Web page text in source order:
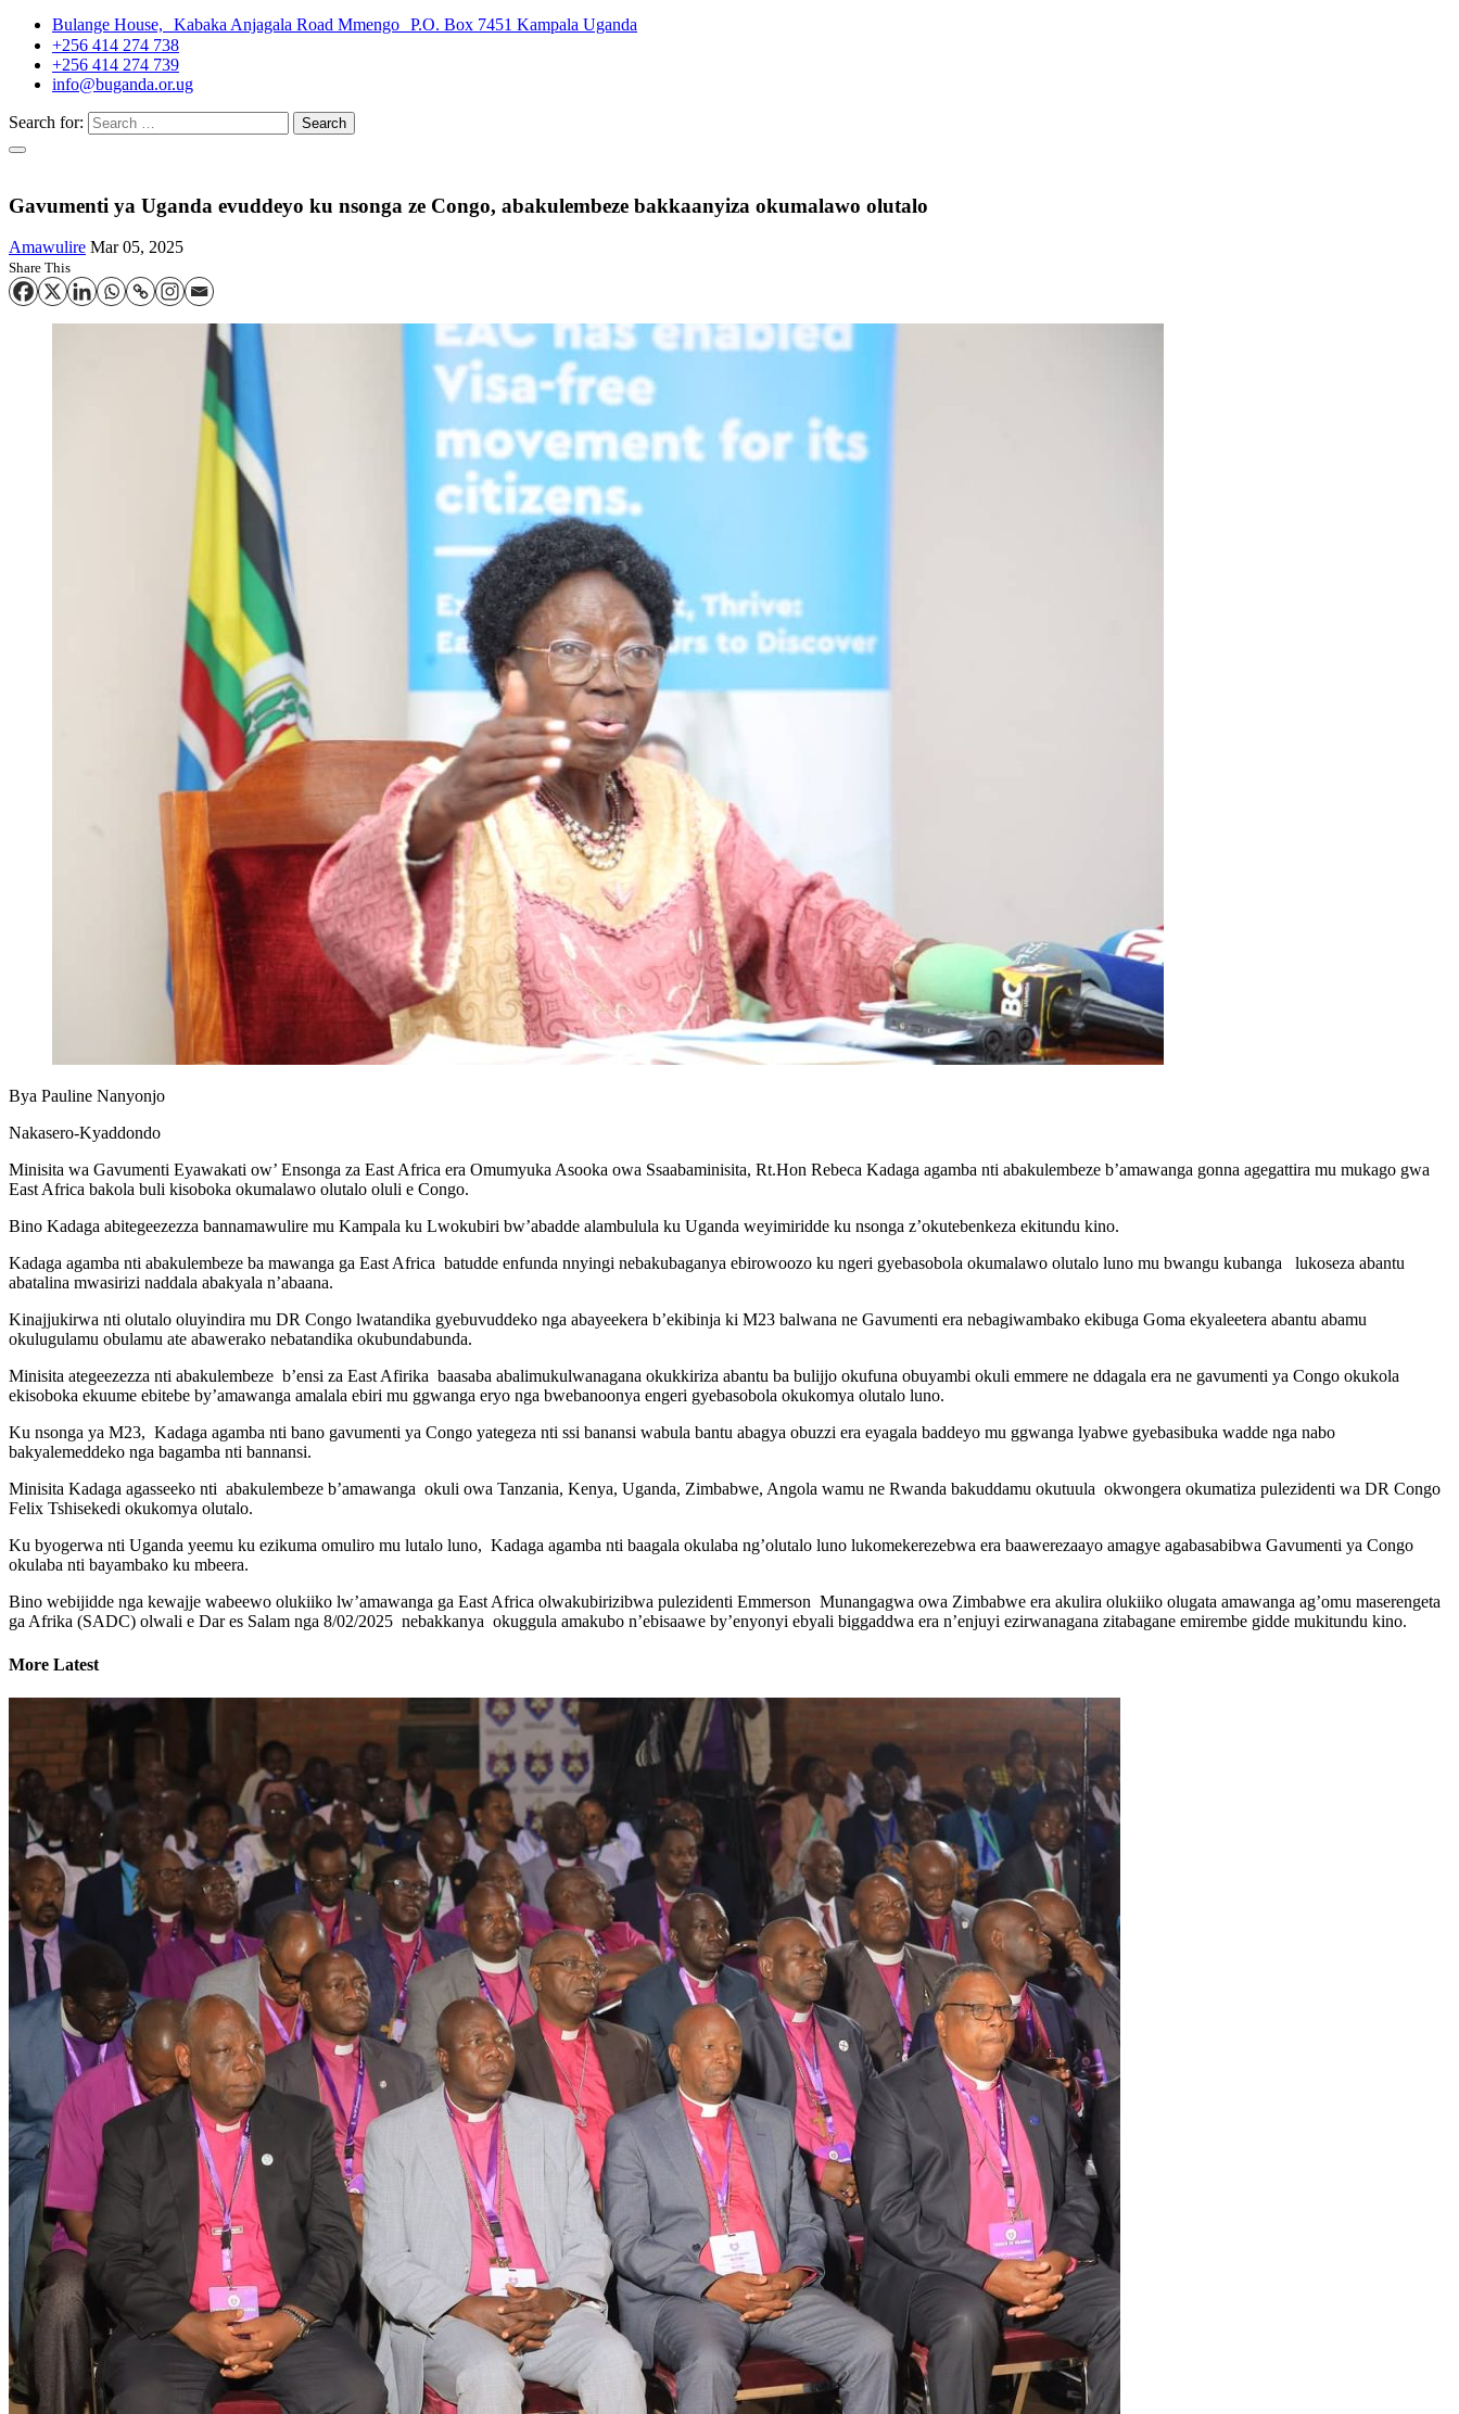
Bulange House, Kabaka Anjagala Road Mmengo P.O. Box 7451 Kampala Uganda
+256 414 274 738
+256 414 274 739
info@buganda.or.ug
Search for:
Gavumenti ya Uganda evuddeyo ku nsonga ze Congo, abakulembeze bakkaanyiza okumalawo olutalo
Amawulire Mar 05, 2025
Share This
Bya Pauline Nanyonjo
Nakasero-Kyaddondo
Minisita wa Gavumenti Eyawakati ow’ Ensonga za East Africa era Omumyuka Asooka owa Ssaabaminisita, Rt.Hon Rebeca Kadaga agamba nti abakulembeze b’amawanga gonna agegattira mu mukago gwa
East Africa bakola buli kisoboka okumalawo olutalo oluli e Congo.
Bino Kadaga abitegeezezza bannamawulire mu Kampala ku Lwokubiri bw’abadde alambulula ku Uganda weyimiridde ku nsonga z’okutebenkeza ekitundu kino.
Kadaga agamba nti abakulembeze ba mawanga ga East Africa batudde enfunda nnyingi nebakubaganya ebirowoozo ku ngeri gyebasobola okumalawo olutalo luno mu bwangu kubanga lukoseza abantu
abatalina mwasirizi naddala abakyala n’abaana.
Kinajjukirwa nti olutalo oluyindira mu DR Congo lwatandika gyebuvuddeko nga abayeekera b’ekibinja ki M23 balwana ne Gavumenti era nebagiwambako ekibuga Goma ekyaleetera abantu abamu
okulugulamu obulamu ate abawerako nebatandika okubundabunda.
Minisita ategeezezza nti abakulembeze b’ensi za East Afirika baasaba abalimukulwanagana okukkiriza abantu ba bulijjo okufuna obuyambi okuli emmere ne ddagala era ne gavumenti ya Congo okukola
ekisoboka ekuume ebitebe by’amawanga amalala ebiri mu ggwanga eryo nga bwebanoonya engeri gyebasobola okukomya olutalo luno.
Ku nsonga ya M23, Kadaga agamba nti bano gavumenti ya Congo yategeza nti ssi banansi wabula bantu abagya obuzzi era eyagala baddeyo mu ggwanga lyabwe gyebasibuka wadde nga nabo
bakyalemeddeko nga bagamba nti bannansi.
Minisita Kadaga agasseeko nti abakulembeze b’amawanga okuli owa Tanzania, Kenya, Uganda, Zimbabwe, Angola wamu ne Rwanda bakuddamu okutuula okwongera okumatiza pulezidenti wa DR Congo
Felix Tshisekedi okukomya olutalo.
Ku byogerwa nti Uganda yeemu ku ezikuma omuliro mu lutalo luno, Kadaga agamba nti baagala okulaba ng’olutalo luno lukomekerezebwa era baawerezaayo amagye agabasabibwa Gavumenti ya Congo
okulaba nti bayambako ku mbeera.
Bino webijidde nga kewajje wabeewo olukiiko lw’amawanga ga East Africa olwakubirizibwa pulezidenti Emmerson Munangagwa owa Zimbabwe era akulira olukiiko olugata amawanga ag’omu maserengeta
ga Afrika (SADC) olwali e Dar es Salam nga 8/02/2025 nebakkanya okuggula amakubo n’ebisaawe by’enyonyi ebyali biggaddwa era n’enjuyi ezirwanagana zitabagane emirembe gidde mukitundu kino.
More Latest